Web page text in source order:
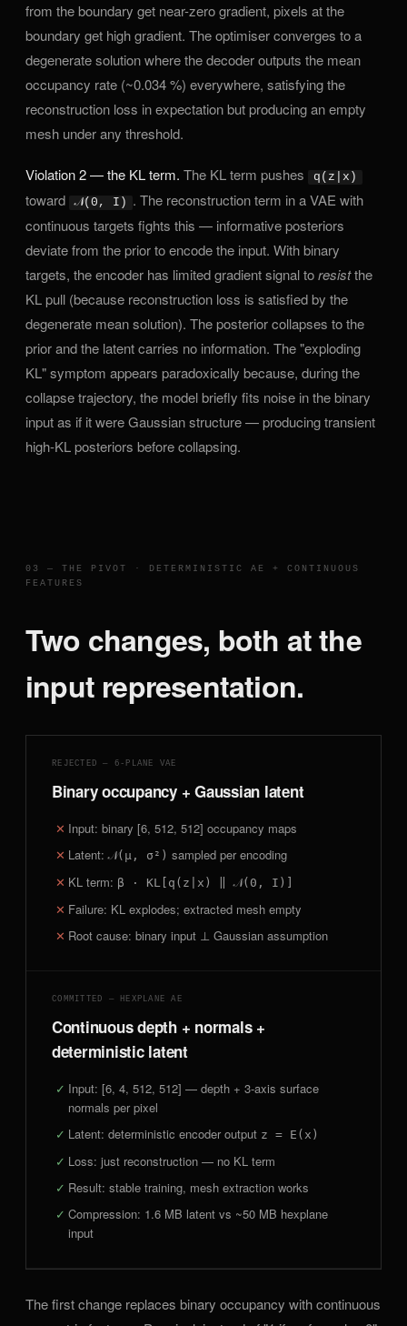
from the boundary get near-zero gradient, pixels at the
boundary get high gradient. The optimiser converges to a
degenerate solution where the decoder outputs the mean
occupancy rate (~0.034 %) everywhere, satisfying the
reconstruction loss in expectation but producing an empty
mesh under any threshold.
Violation 2 — the KL term. The KL term pushes q(z|x)
toward 𝒩(0, I)
. The reconstruction term in a VAE with
continuous targets fights this — informative posteriors
deviate from the prior to encode the input. With binary
targets, the encoder has limited gradient signal toresistthe
KL pull (because reconstruction loss is satisfied by the
degenerate mean solution). The posterior collapses to the
prior and the latent carries no information. The "exploding
KL" symptom appears paradoxically because, during the
collapse trajectory, the model briefly fits noise in the binary
input as if it were Gaussian structure — producing transient
high-KL posteriors before collapsing.
03 — THE PIVOT · DETERMINISTIC AE + CONTINUOUS
FEATURES
Two changes, both at the
input representation.
REJECTED — 6-PLANE VAE
Binary occupancy + Gaussian latent
Input: binary [6, 512, 512] occupancy maps
Latent:𝒩(μ, σ²) sampled per encoding
KL term: β · KL[q(z|x) ‖ 𝒩(0, I)]
Failure: KL explodes; extracted mesh empty
Root cause: binary input ⊥ Gaussian assumption
COMMITTED — HEXPLANE AE
Continuous depth + normals +
deterministic latent
Input: [6, 4, 512, 512] — depth + 3-axis surface
normals per pixel
Latent: deterministic encoder output z = E(x)
Loss: just reconstruction — no KL term
Result: stable training, mesh extraction works
Compression: 1.6 MB latent vs ~50 MB hexplane
input
The first change replaces binary occupancy with continuous